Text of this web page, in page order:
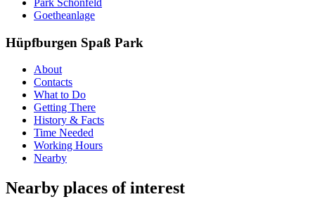
Goetheanlage
Hüpfburgen Spaß Park
About
Contacts
What to Do
Getting There
History & Facts
Time Needed
Working Hours
Nearby
Nearby places of interest